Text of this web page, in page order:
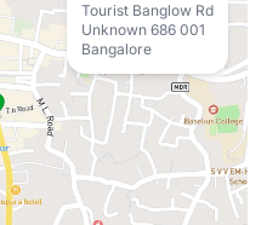
Tourist Banglow Rd
Unknown 686 001
Bangalore